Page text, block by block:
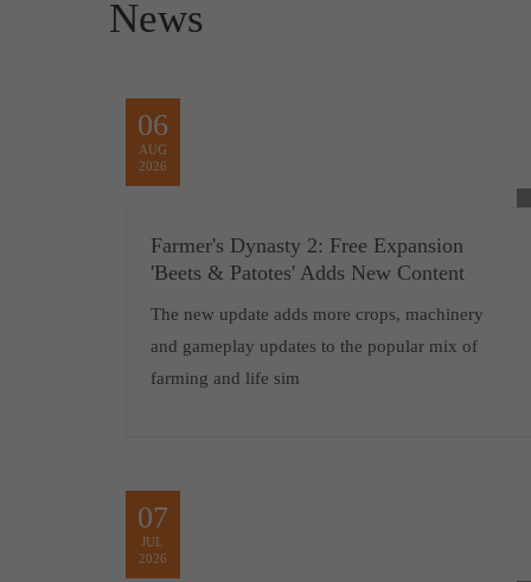
News
06
AUG
2026
Farmer's Dynasty 2: Free Expansion
'Beets & Patotes' Adds New Content
The new update adds more crops, machinery
and gameplay updates to the popular mix of
farming and life sim
07
JUL
2026